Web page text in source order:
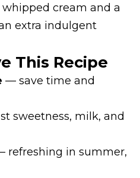
cream and a
extra indulgent
This Recipe
— save time and
sweetness, milk, and
refreshing in summer,